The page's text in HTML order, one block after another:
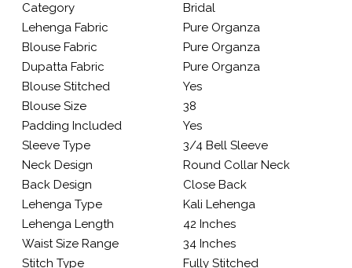
Category
Bridal
Lehenga Fabric
Pure Organza
Blouse Fabric
Pure Organza
Dupatta Fabric
Pure Organza
Blouse Stitched
Yes
Blouse Size
38
Padding Included
Yes
Sleeve Type
3/4 Bell Sleeve
Neck Design
Round Collar Neck
Back Design
Close Back
Lehenga Type
Kali Lehenga
Lehenga Length
42 Inches
Waist Size Range
34 Inches
Stitch Type
Fully Stitched